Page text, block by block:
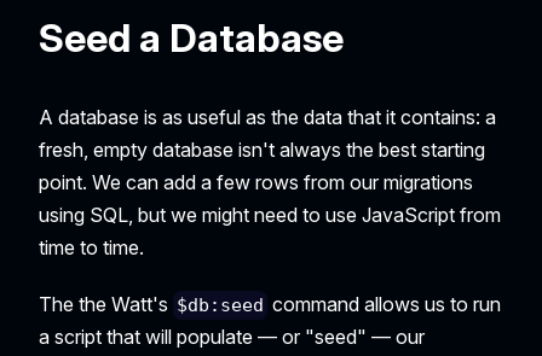
Seed a Database
A database is as useful as the data that it contains: a
fresh, empty database isn't always the best starting
point. We can add a few rows from our migrations
using SQL, but we might need to use JavaScript from
time to time.
The the Watt's $db:seed command allows us to run
a script that will populate — or "seed" — our